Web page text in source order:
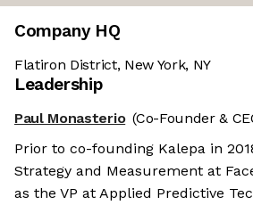
Company HQ
Flatiron District, New York, NY
Leadership
Paul Monasterio (Co-Founder &
Prior to co-founding Kalepa in
Strategy and Measurement at
as the VP at Applied Predictive